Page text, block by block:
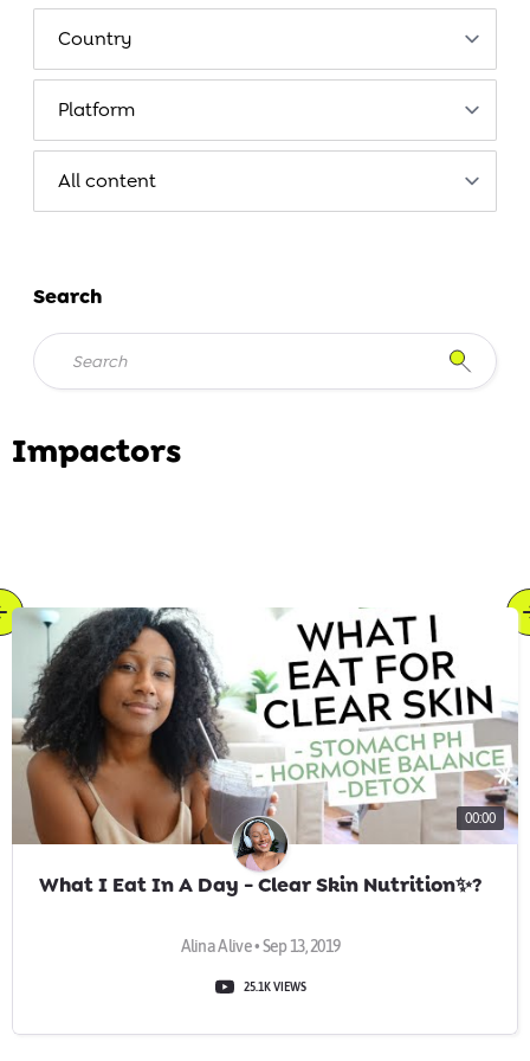
Impactors
00:00
What I Eat In A Day - Clear Skin Nutrition✨?
Alina Alive • Sep 13, 2019
25.1K VIEWS
Search